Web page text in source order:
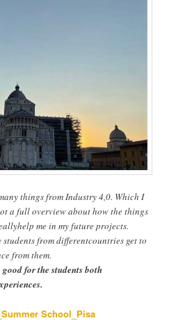
things from Industry 4,0. Which I
a full overview about how the things
me in my future projects.
from differentcountries get to
from them.
for the students both
School_Pisa